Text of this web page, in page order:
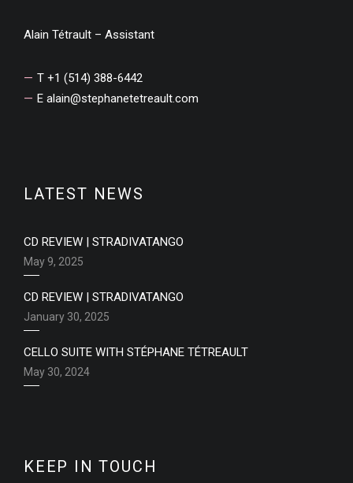
Alain Tétrault – Assistant
T +1 (514) 388-6442
E alain@stephanetetreault.com
LATEST NEWS
CD REVIEW | STRADIVATANGO
May 9, 2025
CD REVIEW | STRADIVATANGO
January 30, 2025
CELLO SUITE WITH STÉPHANE TÉTREAULT
May 30, 2024
KEEP IN TOUCH